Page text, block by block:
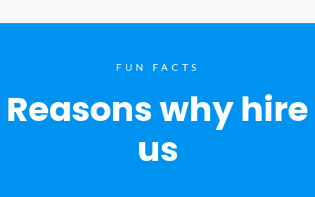
FUN FACTS
Reasons why hire
us